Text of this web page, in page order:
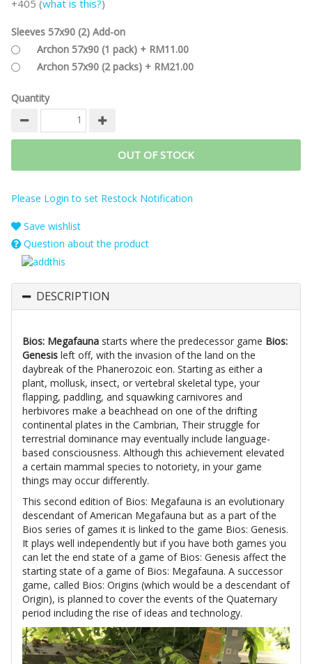
+405 (what is this?)
Sleeves 57x90 (2) Add-on
Archon 57x90 (1 pack) + RM11.00
Archon 57x90 (2 packs) + RM21.00
Quantity
OUT OF STOCK
Please Login to set Restock Notification
Save wishlist
Question about the product
DESCRIPTION
Bios: Megafauna starts where the predecessor game Bios:
Genesis left off, with the invasion of the land on the
daybreak of the Phanerozoic eon. Starting as either a
plant, mollusk, insect, or vertebral skeletal type, your
flapping, paddling, and squawking carnivores and
herbivores make a beachhead on one of the drifting
continental plates in the Cambrian, Their struggle for
terrestrial dominance may eventually include language-
based consciousness. Although this achievement elevated
a certain mammal species to notoriety, in your game
things may occur differently.
This second edition of Bios: Megafauna is an evolutionary
descendant of American Megafauna but as a part of the
Bios series of games it is linked to the game Bios: Genesis.
It plays well independently but if you have both games you
can let the end state of a game of Bios: Genesis affect the
starting state of a game of Bios: Megafauna. A successor
game, called Bios: Origins (which would be a descendant of
Origin), is planned to cover the events of the Quaternary
period including the rise of ideas and technology.